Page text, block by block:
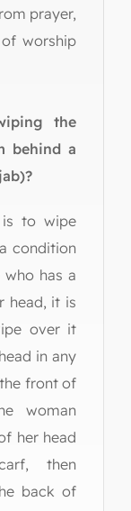
prayer,
worship
the
behind a
is to wipe
condition
has a
head, it is
over it
in any
front of
woman
her head
then
back of